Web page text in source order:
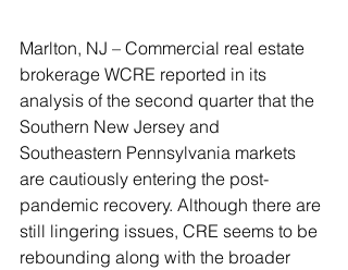
Marlton, NJ – Commercial real estate
brokerage WCRE reported in its
analysis of the second quarter that the
Southern New Jersey and
Southeastern Pennsylvania markets
are cautiously entering the post-
pandemic recovery. Although there are
still lingering issues, CRE seems to be
rebounding along with the broader